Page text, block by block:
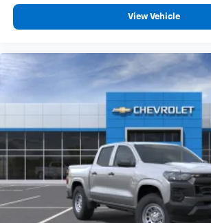
View Vehicle